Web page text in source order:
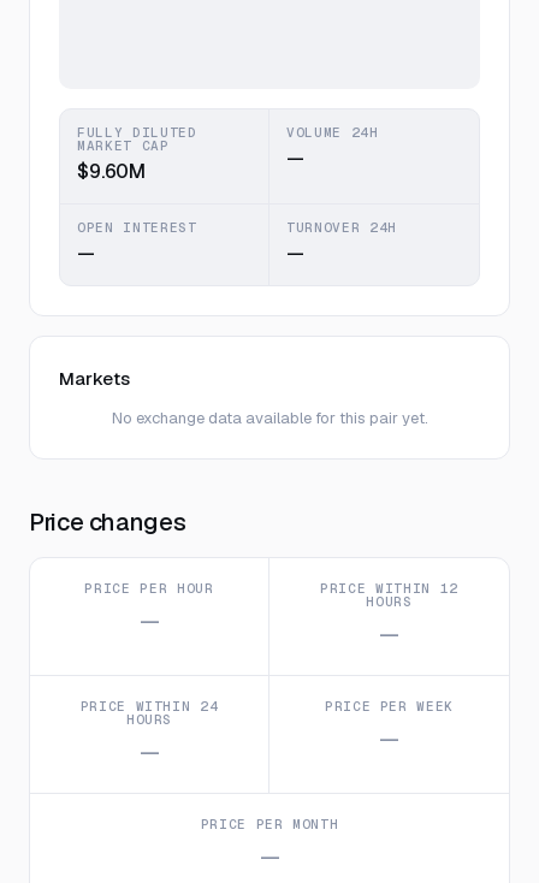
FULLY DILUTED
MARKET CAP
$9.60M
VOLUME 24H
—
OPEN INTEREST
—
TURNOVER 24H
—
Markets
No exchange data available for this pair yet.
Price changes
PRICE PER HOUR
—
PRICE WITHIN 12
HOURS
—
PRICE WITHIN 24
HOURS
—
PRICE PER WEEK
—
PRICE PER MONTH
—